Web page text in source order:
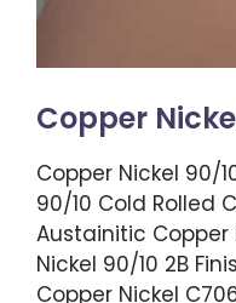
Copper
Copper Nickel 90/
90/10 Cold Rolled
Austainitic Copper
Nickel 90/10 2B
Copper Nickel